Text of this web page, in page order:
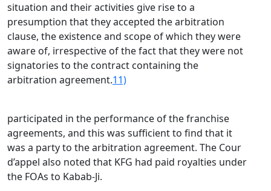
situation and their activities give rise to a
presumption that they accepted the arbitration
clause, the existence and scope of which they were
aware of, irrespective of the fact that they were not
signatories to the contract containing the
arbitration agreement.11)
participated in the performance of the franchise
agreements, and this was sufficient to find that it
was a party to the arbitration agreement. The Cour
d’appel also noted that KFG had paid royalties under
the FOAs to Kabab-Ji.